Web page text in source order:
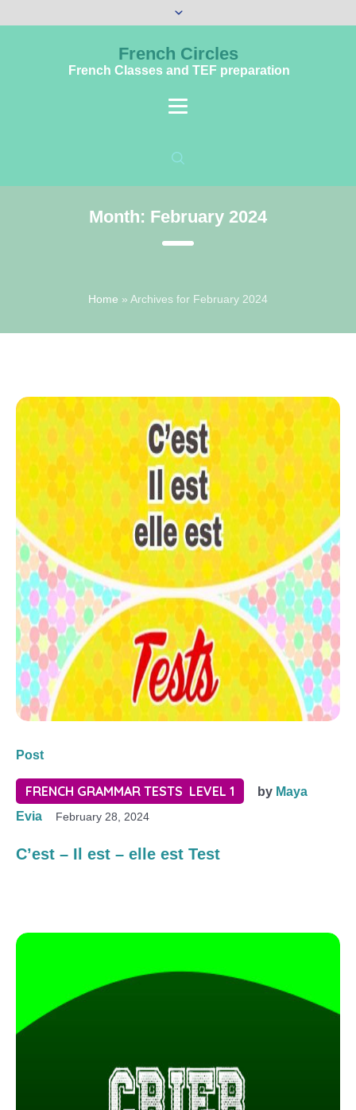
French Circles
French Classes and TEF preparation
Month: February 2024
Home » Archives for February 2024
Post
FRENCH GRAMMAR TESTS LEVEL 1 by Maya
Evia
February 28, 2024
C’est – Il est – elle est Test